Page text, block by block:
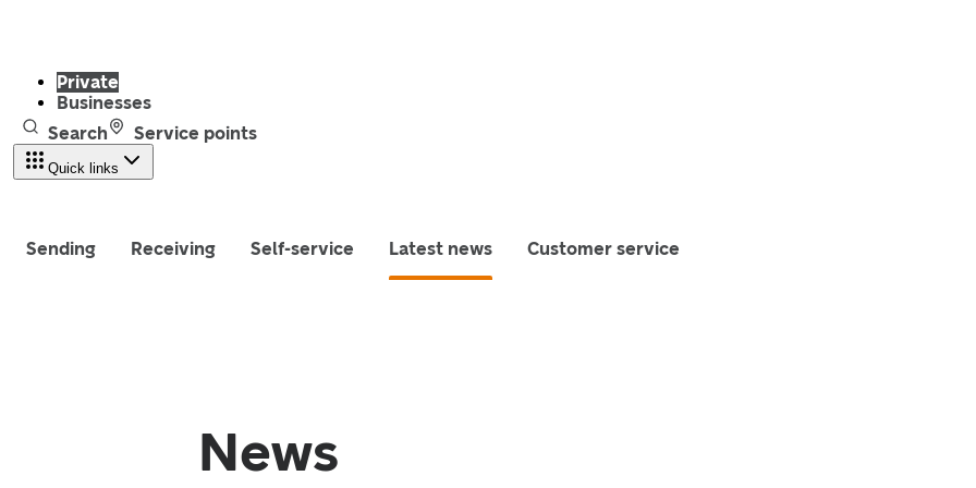
Private
Businesses
Search
Service points
Quick links
Sending Receiving Self-service Latest news Customer service
News